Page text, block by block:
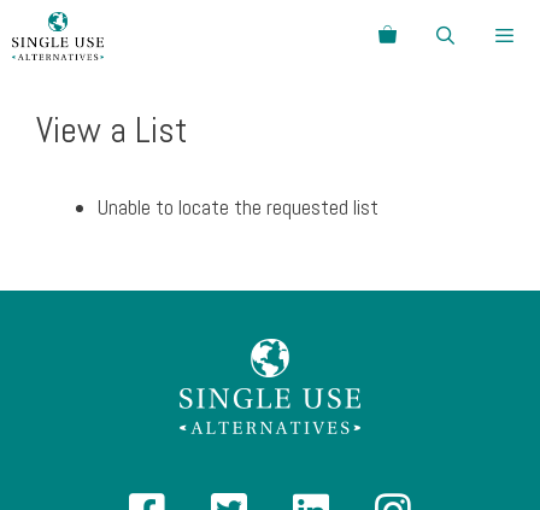
to
Search
View a List
Unable to locate the requested list